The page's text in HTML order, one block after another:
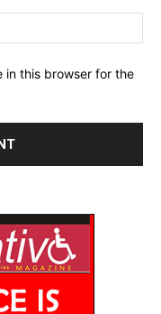
in this browser for the